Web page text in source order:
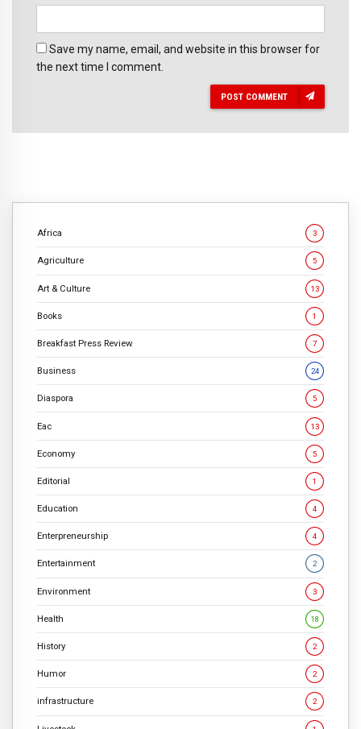
Save my name, email, and website in this browser for
the next time I comment.
POST COMMENT
Africa 3
Agriculture 5
Art & Culture 13
Books 1
Breakfast Press Review 7
Business 24
Diaspora 5
Eac 13
Economy 5
Editorial 1
Education 4
Enterpreneurship 4
Entertainment 2
Environment 3
Health 18
History 2
Humor 2
infrastructure 2